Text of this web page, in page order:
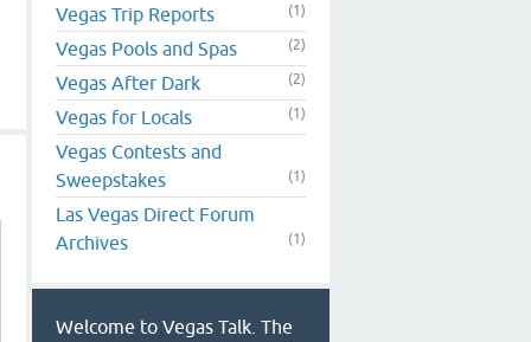
Vegas Trip Reports (1)
Vegas Pools and Spas (2)
Vegas After Dark (2)
Vegas for Locals (1)
Vegas Contests and
Sweepstakes
(1)
Las Vegas Direct Forum
Archives
(1)
Welcome to Vegas Talk. The